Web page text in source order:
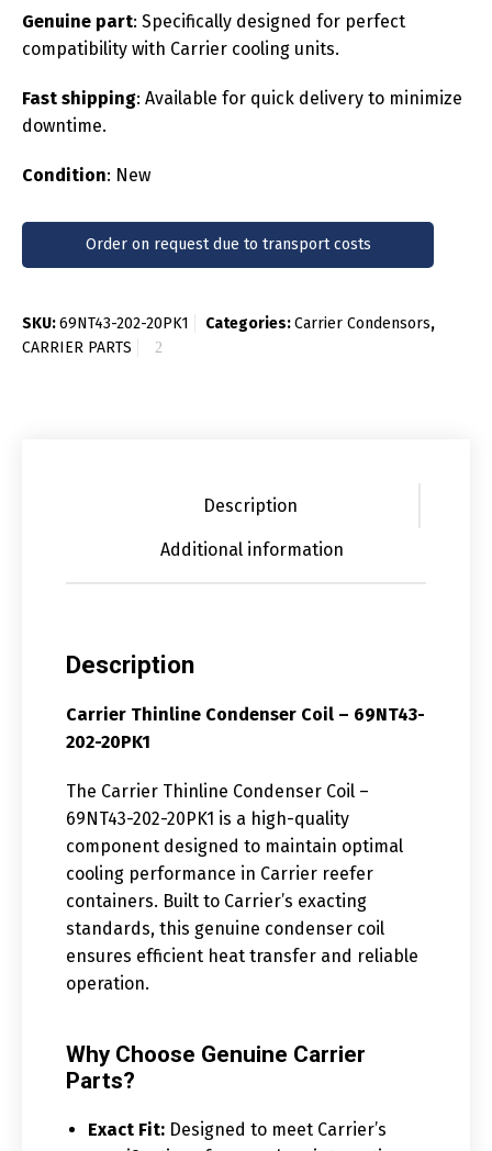
Genuine part: Specifically designed for perfect
compatibility with Carrier cooling units.
Fast shipping: Available for quick delivery to minimize
downtime.
Condition: New
Order on request due to transport costs
SKU:69NT43-202-20PK1 Categories:Carrier Condensors,
CARRIER PARTS
Description
Additional information
Description
Carrier Thinline Condenser Coil – 69NT43-
202-20PK1
The Carrier Thinline Condenser Coil –
69NT43-202-20PK1 is a high-quality
component designed to maintain optimal
cooling performance in Carrier reefer
containers. Built to Carrier’s exacting
standards, this genuine condenser coil
ensures efficient heat transfer and reliable
operation.
Why Choose Genuine Carrier
Parts?
Exact Fit: Designed to meet Carrier’s